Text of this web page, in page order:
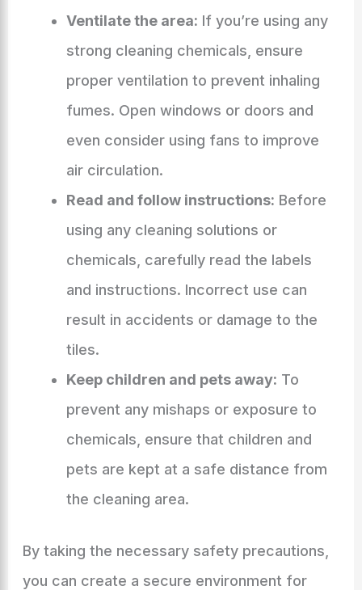
Ventilate the area: If you’re using any
strong cleaning chemicals, ensure
proper ventilation to prevent inhaling
fumes. Open windows or doors and
even consider using fans to improve
air circulation.
Read and follow instructions: Before
using any cleaning solutions or
chemicals, carefully read the labels
and instructions. Incorrect use can
result in accidents or damage to the
tiles.
Keep children and pets away: To
prevent any mishaps or exposure to
chemicals, ensure that children and
pets are kept at a safe distance from
the cleaning area.
By taking the necessary safety precautions,
you can create a secure environment for